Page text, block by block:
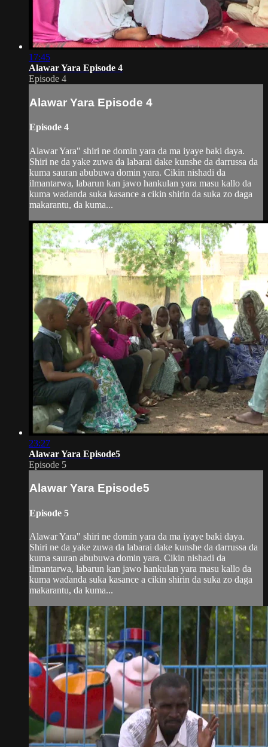
17:45
Alawar Yara Episode 4
Episode 4
Alawar Yara Episode 4
Episode 4
Alawar Yara" shiri ne domin yara da ma iyaye baki daya.
Shiri ne da yake zuwa da labarai dake kunshe da darrussa da
kuma sauran abubuwa domin yara. Cikin nishadi da
ilmantarwa, labarun kan jawo hankulan yara masu kallo da
kuma wadanda suka kasance a cikin shirin da suka zo daga
makarantu, da kuma...
23:27
Alawar Yara Episode5
Episode 5
Alawar Yara Episode5
Episode 5
Alawar Yara" shiri ne domin yara da ma iyaye baki daya.
Shiri ne da yake zuwa da labarai dake kunshe da darrussa da
kuma sauran abubuwa domin yara. Cikin nishadi da
ilmantarwa, labarun kan jawo hankulan yara masu kallo da
kuma wadanda suka kasance a cikin shirin da suka zo daga
makarantu, da kuma...